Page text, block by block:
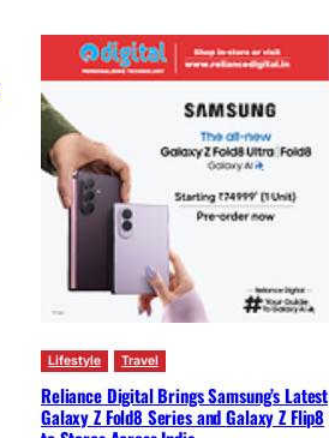
Lifestyle Travel
Reliance Digital Brings Samsung’s Latest
Galaxy Z Fold8 Series and Galaxy Z Flip8